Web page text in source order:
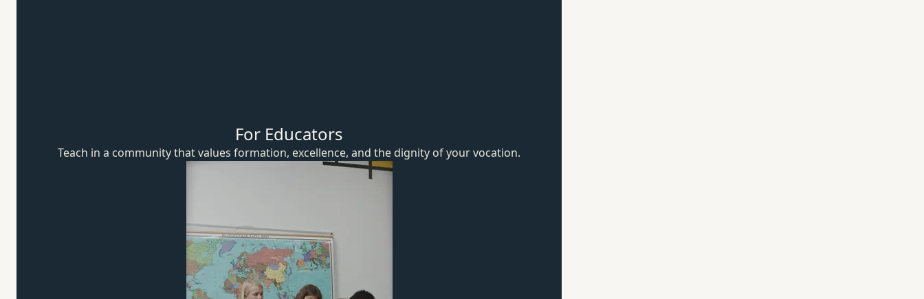
For Educators
Teach in a community that values formation, excellence, and the dignity ofyour vocation.